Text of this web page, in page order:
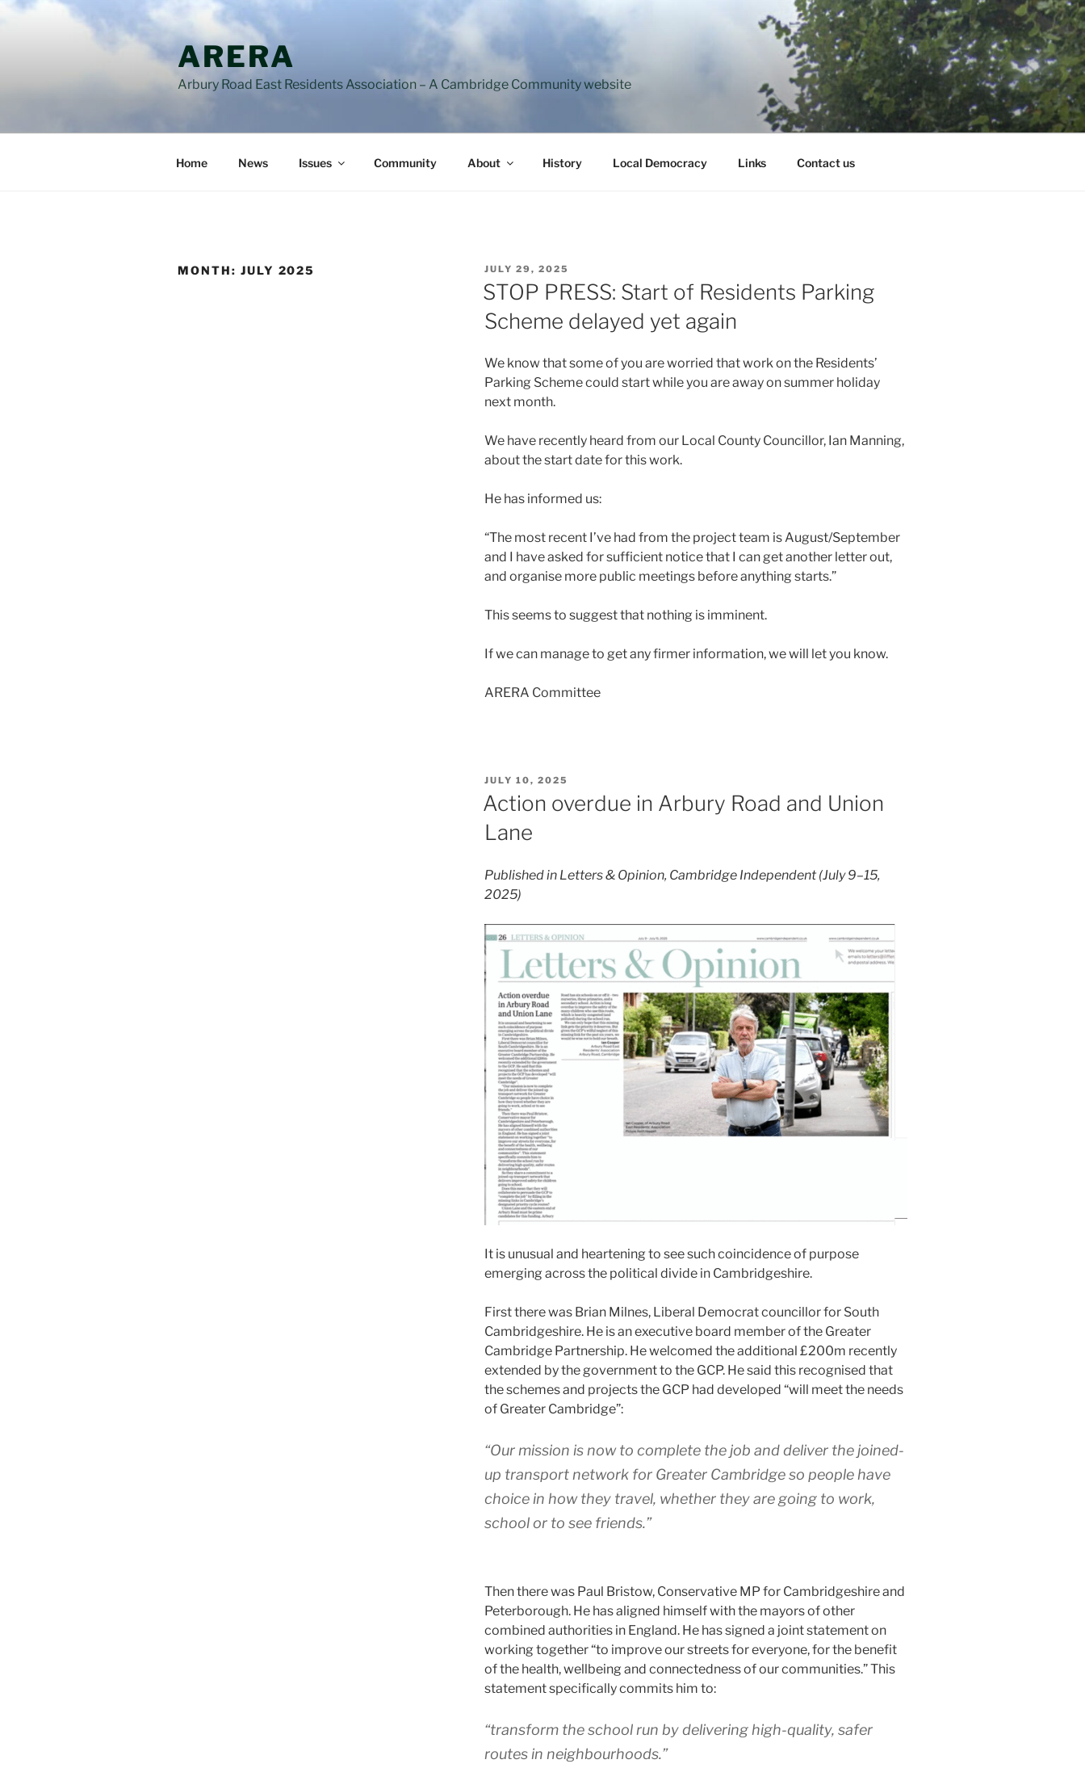
Skip
ARERA
Arbury Road East Residents Association – A Cambridge Community website
Home News Issues Community About History Local Democracy Links Contact us
MONTH: JULY 2025
POSTED
ON
JULY 29, 2025
STOP PRESS: Start of Residents Parking
Scheme delayed yet again
We know that some of you are worried that work on the Residents’
Parking Scheme could start while you are away on summer holiday
next month.
We have recently heard from our Local County Councillor, Ian Manning,
about the start date for this work.
He has informed us:
“The most recent I’ve had from the project team is August/September
and I have asked for sufficient notice that I can get another letter out,
and organise more public meetings before anything starts.”
This seems to suggest that nothing is imminent.
If we can manage to get any firmer information, we will let you know.
ARERA Committee
POSTED
ON
JULY 10, 2025
Action overdue in Arbury Road and Union
Lane
Published in Letters & Opinion, Cambridge Independent (July 9–15,
2025)
It is unusual and heartening to see such coincidence of purpose
emerging across the political divide in Cambridgeshire.
First there was Brian Milnes, Liberal Democrat councillor for South
Cambridgeshire. He is an executive board member of the Greater
Cambridge Partnership. He welcomed the additional £200m recently
extended by the government to the GCP. He said this recognised that
the schemes and projects the GCP had developed “will meet the needs
of Greater Cambridge”:
“Our mission is now to complete the job and deliver the joined-
up transport network for Greater Cambridge so people have
choice in how they travel, whether they are going to work,
school or to see friends.”
Then there was Paul Bristow, Conservative MP for Cambridgeshire and
Peterborough. He has aligned himself with the mayors of other
combined authorities in England. He has signed a joint statement on
working together “to improve our streets for everyone, for the benefit
of the health, wellbeing and connectedness of our communities.” This
statement specifically commits him to:
“transform the school run by delivering high-quality, safer
routes in neighbourhoods.”